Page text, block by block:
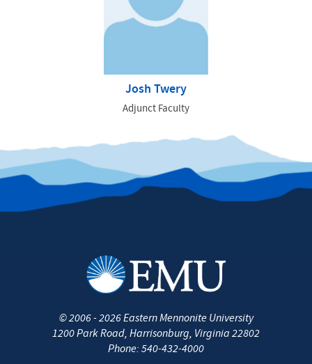
Josh Twery
Adjunct Faculty
©2006 - 2026Eastern Mennonite University
1200 Park Road, Harrisonburg, Virginia 22802
Phone: 540-432-4000